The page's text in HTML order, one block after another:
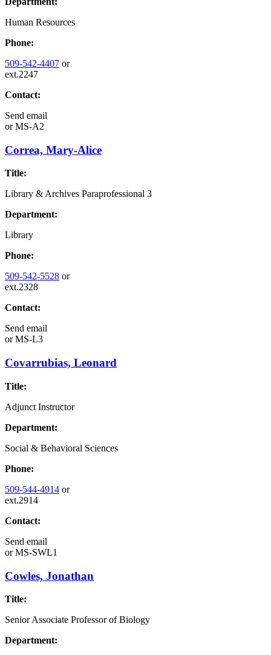
Human Resources
Phone:
509-542-4407 or
ext.2247
Contact:
Send email
orMS-A2
Correa, Mary-Alice
Title:
Library & Archives Paraprofessional 3
Department:
Library
Phone:
509-542-5528 or
ext.2328
Contact:
Send email
orMS-L3
Covarrubias, Leonard
Title:
Adjunct Instructor
Department:
Social & Behavioral Sciences
Phone:
509-544-4914 or
ext.2914
Contact:
Send email
orMS-SWL1
Cowles, Jonathan
Title:
Senior Associate Professor of Biology
Department: